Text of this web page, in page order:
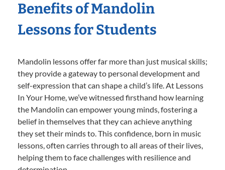
Benefits of Mandolin
Lessons for Students
Mandolin lessons offer far more than just musical skills;
they provide a gateway to personal development and
self-expression that can shape a child’s life. At Lessons
In Your Home, we’ve witnessed firsthand how learning
the Mandolin can empower young minds, fostering a
belief in themselves that they can achieve anything
they set their minds to. This confidence, born in music
lessons, often carries through to all areas of their lives,
helping them to face challenges with resilience and